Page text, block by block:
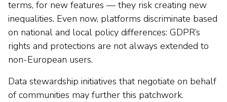
terms, for new features — they risk creating new
inequalities. Even now, platforms discriminate based
on national and local policy differences: GDPR’s
rights and protections are not always extended to
non-European users.
Data stewardship initiatives that negotiate on behalf
of communities may further this patchwork.